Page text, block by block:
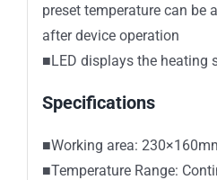
preset temperature can be
after device operation
■LED displays the heating
Specifications
■Working area:
■Temperature Range: